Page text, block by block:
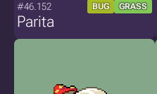
#46.152 BUG GRASS
Parita